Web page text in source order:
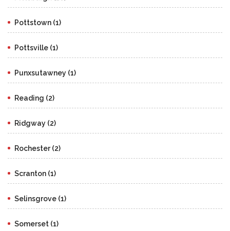
Pottstown (1)
Pottsville (1)
Punxsutawney (1)
Reading (2)
Ridgway (2)
Rochester (2)
Scranton (1)
Selinsgrove (1)
Somerset (1)